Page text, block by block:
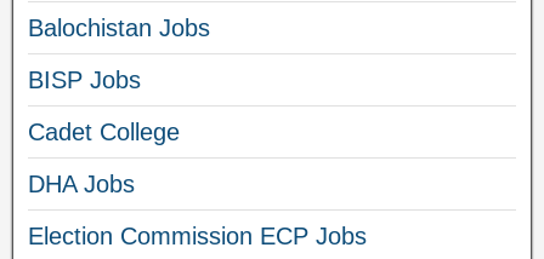
Balochistan Jobs
BISP Jobs
Cadet College
DHA Jobs
Election Commission ECP Jobs